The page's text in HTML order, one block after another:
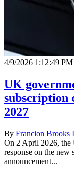
4/9/2026 1:12:49 PM
UK
subscription
2027
By Francion Brooks
On 2 April 2026, the
response on the new
announcement...